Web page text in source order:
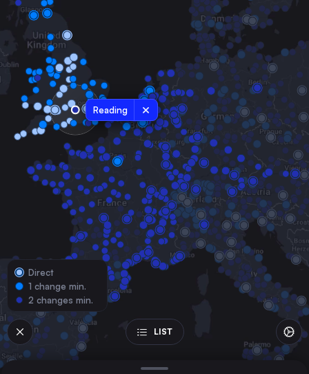
London
the United Kingdom
Birmingham
the United Kingdom
Sheffield
the United Kingdom
Leeds
the United Kingdom
Bristol Temple Meads
the United Kingdom
Cardiff Central
the United Kingdom
Manchester
the United Kingdom
Newcastle
the United Kingdom
Swansea
the United Kingdom
Derby
Reading
Direct
1 change min.
2 changes min.
LIST